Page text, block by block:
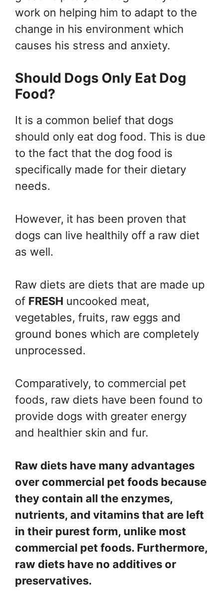
work on helping him to adapt to the
change in his environment which
causes his stress and anxiety.
Should Dogs Only Eat Dog
Food?
It is a common belief that dogs
should only eat dog food. This is due
to the fact that the dog food is
specifically made for their dietary
needs.
However, it has been proven that
dogs can live healthily off a raw diet
as well.
Raw diets are diets that are made up
of FRESH uncooked meat,
vegetables, fruits, raw eggs and
ground bones which are completely
unprocessed.
Comparatively, to commercial pet
foods, raw diets have been found to
provide dogs with greater energy
and healthier skin and fur.
Raw diets have many advantages
over commercial pet foods because
they contain all the enzymes,
nutrients, and vitamins that are left
in their purest form, unlike most
commercial pet foods. Furthermore,
raw diets have no additives or
preservatives.